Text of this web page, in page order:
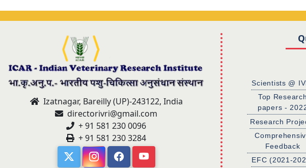
Izatnagar, Bareilly (UP)-243122, India
directorivri@gmail.com
+ 91 581 230 0096
+ 91 581 230 3284
Scientists @
Top Research
papers -
Research
Feedback
EFC (2021-